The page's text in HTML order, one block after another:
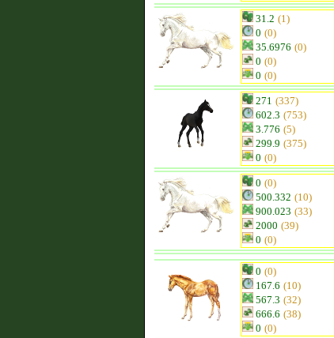
31.2 (1)
0 (0)
35.6976 (0)
0 (0)
0 (0)
271 (337)
602.3 (753)
3.776 (5)
299.9 (375)
0 (0)
0 (0)
500.332 (10)
900.023 (33)
2000 (39)
0 (0)
0 (0)
167.6 (10)
567.3 (32)
666.6 (38)
0 (0)